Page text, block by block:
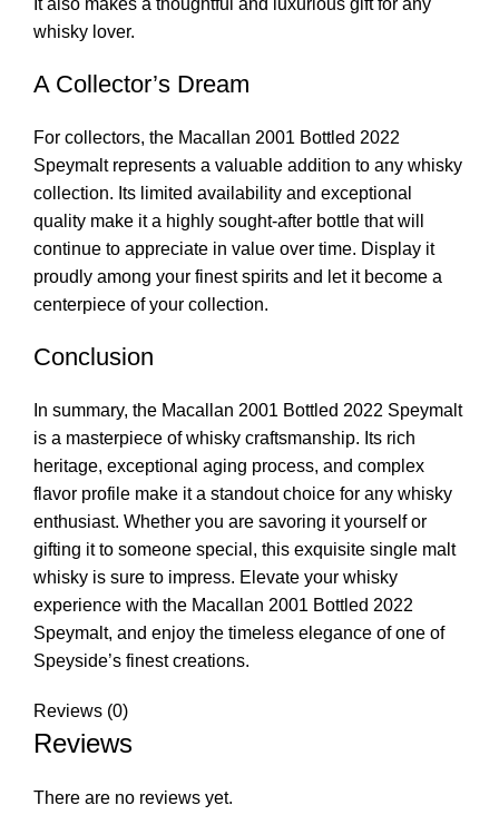
It also makes a thoughtful and luxurious gift for any
whisky lover.
A Collector’s Dream
For collectors, the Macallan 2001 Bottled 2022
Speymalt represents a valuable addition to any whisky
collection. Its limited availability and exceptional
quality make it a highly sought-after bottle that will
continue to appreciate in value over time. Display it
proudly among your finest spirits and let it become a
centerpiece of your collection.
Conclusion
In summary, the Macallan 2001 Bottled 2022 Speymalt
is a masterpiece of whisky craftsmanship. Its rich
heritage, exceptional aging process, and complex
flavor profile make it a standout choice for any whisky
enthusiast. Whether you are savoring it yourself or
gifting it to someone special, this exquisite single malt
whisky is sure to impress. Elevate your whisky
experience with the Macallan 2001 Bottled 2022
Speymalt, and enjoy the timeless elegance of one of
Speyside’s finest creations.
Reviews (0)
Reviews
There are no reviews yet.